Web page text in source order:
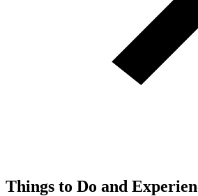
Things to Do and